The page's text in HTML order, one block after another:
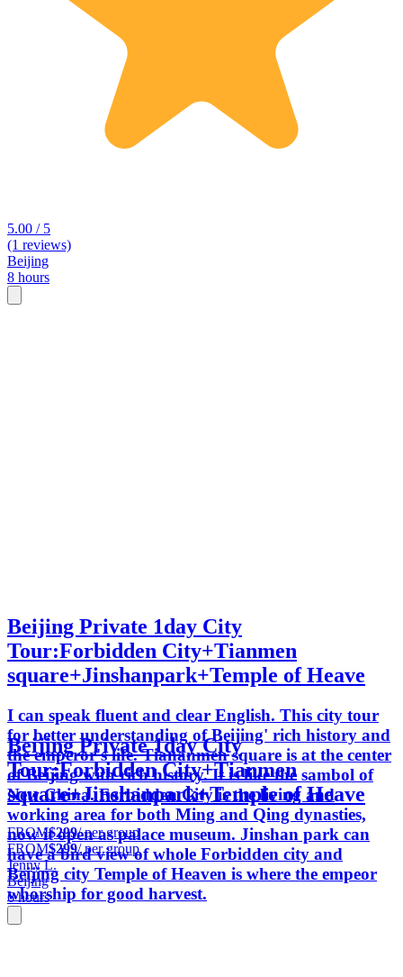
5.00 / 5
(1 reviews)
Beijing
8 hours
Beijing Private 1day City
Tour:Forbidden City+Tianmen
square+Jinshanpark+Temple of Heave
I can speak fluent and clear English. This city tour
for better understanding of Beijing' rich history and
the emperor's life. Tiananmen square is at the center
of Beijing with rich history. It is like the sambol of
New China. Forbidden City is the living and
working area for both Ming and Qing dynasties,
now it open as palace museum. Jinshan park can
have a bird view of whole Forbidden city and
Beijing city Temple of Heaven is where the empeor
whorship for good harvest.
Beijing Private 1day City
Tour:Forbidden City+Tianmen
square+Jinshanpark+Temple of Heave
FROM$299/ per group
FROM$299/ per group
Jenny L.
Beijing
6 hours